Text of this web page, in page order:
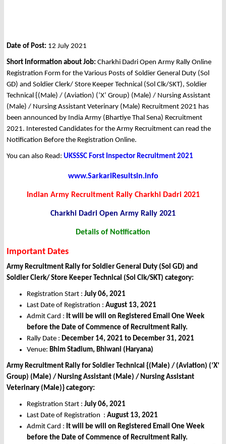
Date of Post: 12 July 2021
Short Information about Job: Charkhi Dadri Open Army Rally Online
Registration Form for the Various Posts of Soldier General Duty (Sol
GD) and Soldier Clerk/ Store Keeper Technical (Sol Clk/SKT), Soldier
Technical {(Male) / (Aviation) (‘X’ Group) (Male) / Nursing Assistant
(Male) / Nursing Assistant Veterinary (Male) Recruitment 2021 has
been announced by India Army (Bhartiye Thal Sena) Recruitment
2021. Interested Candidates for the Army Recruitment can read the
Notification Before the Registration Online.
You can also Read: UKSSSC Forst Inspector Recruitment 2021
www.SarkariResultsin.info
Indian Army Recruitment Rally Charkhi Dadri 2021
Charkhi Dadri Open Army Rally 2021
Details of Notification
Important Dates
Army Recruitment Rally for Soldier General Duty (Sol GD) and
Soldier Clerk/ Store Keeper Technical (Sol Clk/SKT) category:
Registration Start : July 06, 2021
Last Date of Registration : August 13, 2021
Admit Card : It will be will on Registered Email One Week
before the Date of Commence of Recruitment Rally.
Rally Date : December 14, 2021 to December 31, 2021
Venue: Bhim Stadium, Bhiwani (Haryana)
Army Recruitment Rally for Soldier Technical {(Male) / (Aviation) (‘X’
Group) (Male) / Nursing Assistant (Male) / Nursing Assistant
Veterinary (Male)} category:
Registration Start : July 06, 2021
Last Date of Registration : August 13, 2021
Admit Card : It will be will on Registered Email One Week
before the Date of Commence of Recruitment Rally.